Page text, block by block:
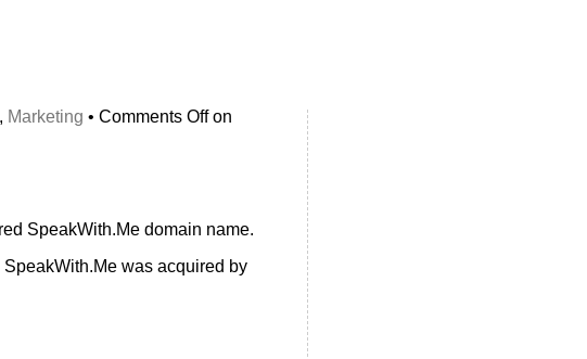
, Marketing • Comments Offon
SpeakWith.Me domain name.
was acquired by